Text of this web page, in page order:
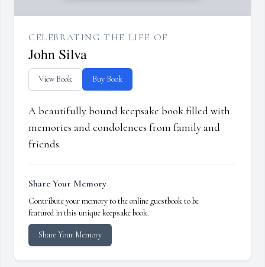
CELEBRATING THE LIFE OF
John Silva
View Book Buy Book
A beautifully bound keepsake book filled with
memories and condolences from family and
friends.
Share Your Memory
Contribute your memory to the online guestbook to be
featured in this unique keepsake book.
Share Your Memory